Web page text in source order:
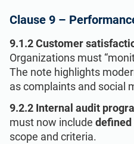
Clause 9 –
9.1.2 Customer
Organizations must
The note highlights
as complaints and social
9.2.2 Internal audit
must now include
scope and criteria.